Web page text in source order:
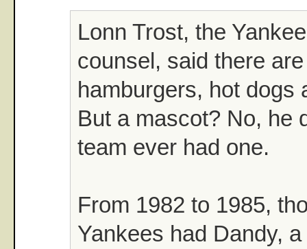
Lonn Trost, the
counsel, said there
hamburgers, hot dogs
But a mascot? No, he
team ever had one.
From 1982 to 1985,
Yankees had Dandy,